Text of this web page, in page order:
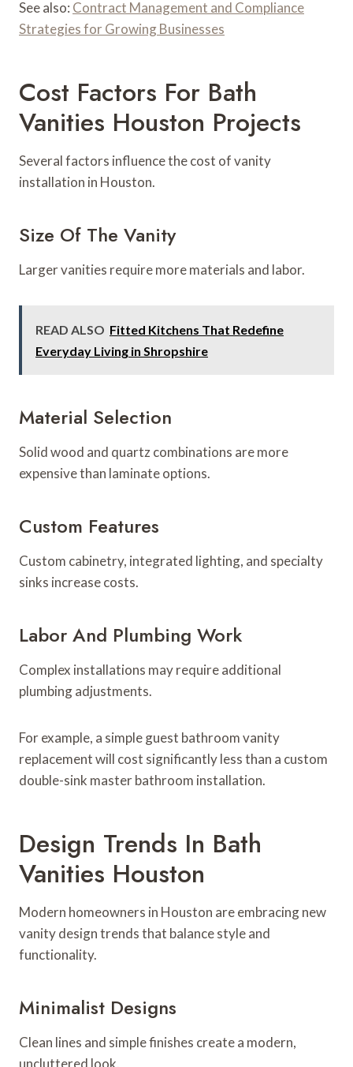
See also: Contract Management and Compliance
Strategies for Growing Businesses
Cost Factors For Bath
Vanities Houston Projects
Several factors influence the cost of vanity
installation in Houston.
Size Of The Vanity
Larger vanities require more materials and labor.
READ ALSO Fitted Kitchens That Redefine
Everyday Living in Shropshire
Material Selection
Solid wood and quartz combinations are more
expensive than laminate options.
Custom Features
Custom cabinetry, integrated lighting, and specialty
sinks increase costs.
Labor And Plumbing Work
Complex installations may require additional
plumbing adjustments.
For example, a simple guest bathroom vanity
replacement will cost significantly less than a custom
double-sink master bathroom installation.
Design Trends In Bath
Vanities Houston
Modern homeowners in Houston are embracing new
vanity design trends that balance style and
functionality.
Minimalist Designs
Clean lines and simple finishes create a modern,
uncluttered look.